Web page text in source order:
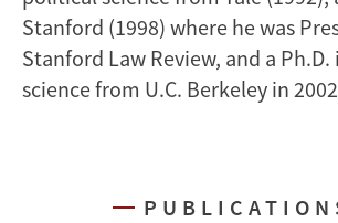
Stanford (1998) where he was
Stanford Law Review, and a
science from U.C. Berkeley in